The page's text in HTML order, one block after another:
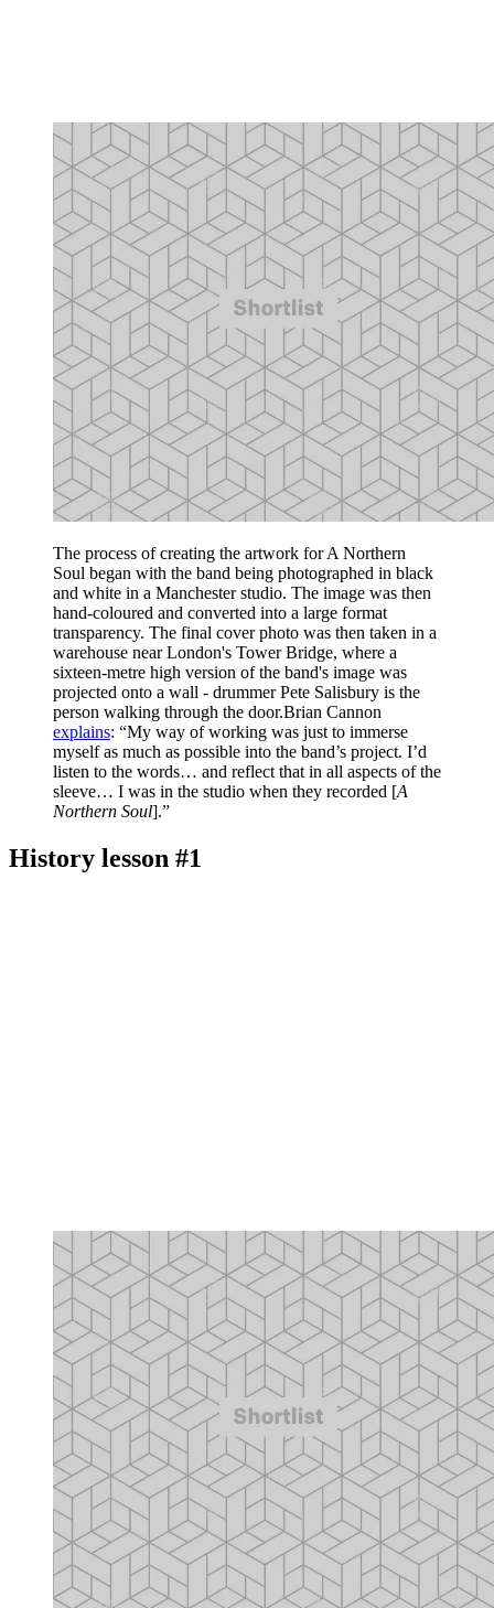
The process of creating the artwork for A Northern
Soul began with the band being photographed in black
and white in a Manchester studio. The image was then
hand-coloured and converted into a large format
transparency. The final cover photo was then taken in a
warehouse near London's Tower Bridge, where a
sixteen-metre high version of the band's image was
projected onto a wall - drummer Pete Salisbury is the
person walking through the door.Brian Cannon
explains: “My way of working was just to immerse
myself as much as possible into the band’s project. I’d
listen to the words… and reflect that in all aspects of the
sleeve… I was in the studio when they recorded [A
Northern Soul].”
History lesson #1